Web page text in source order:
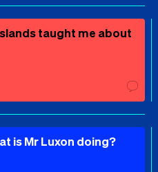
taught me about
is Mr Luxon doing?